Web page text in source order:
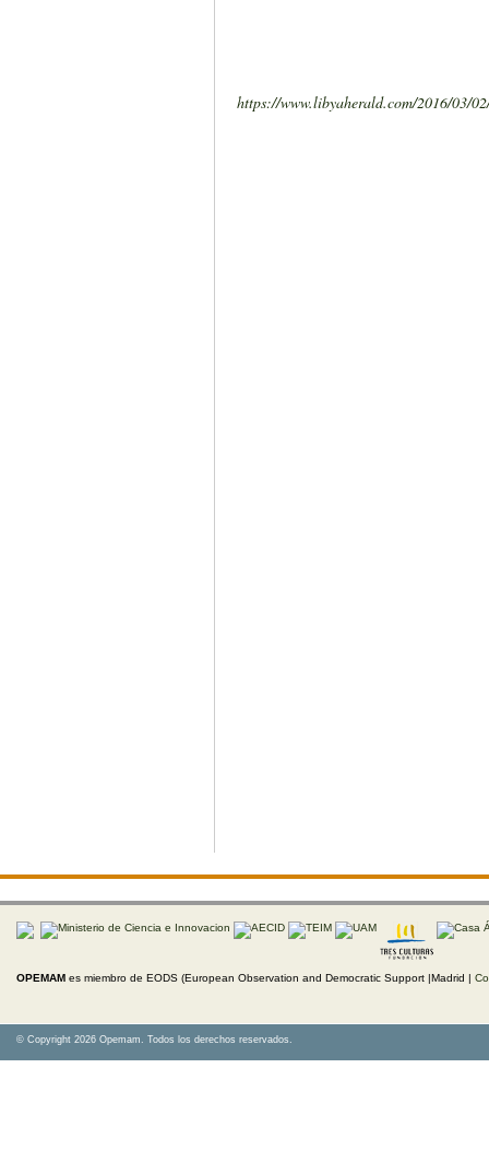
https://www.libyaherald.com/2016/03/
OPEMAM es miembro de EODS (European Observation and Democratic Support |Madrid |
© Copyright 2026 Opemam. Todos los derechos reservados.